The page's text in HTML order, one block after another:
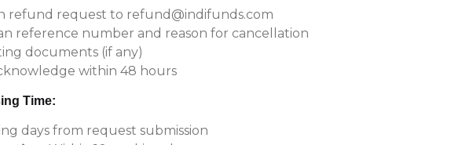
refund request to refund@indifunds.com
reference number and reason for cancellation
documents (if any)
within 48 hours
Time:
days from request submission